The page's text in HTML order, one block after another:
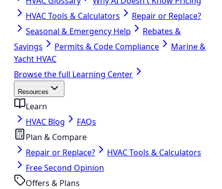
HVAC Tools & Calculators
Repair or Replace?
Seasonal & Emergency Help
Rebates &
Savings
Permits & Code Compliance
Marine &
Yacht HVAC
Browse the full Learning Center
Resources
Learn
HVAC Blog
FAQs
Plan & Compare
Repair or Replace?
HVAC Tools & Calculators
Free Second Opinion
Offers & Plans